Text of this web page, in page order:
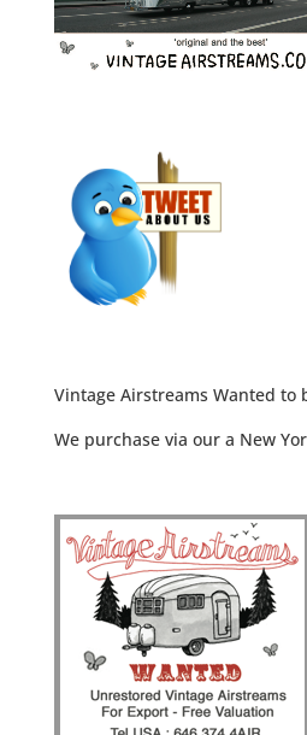
Vintage Airstreams Wanted to
We purchase via our a New